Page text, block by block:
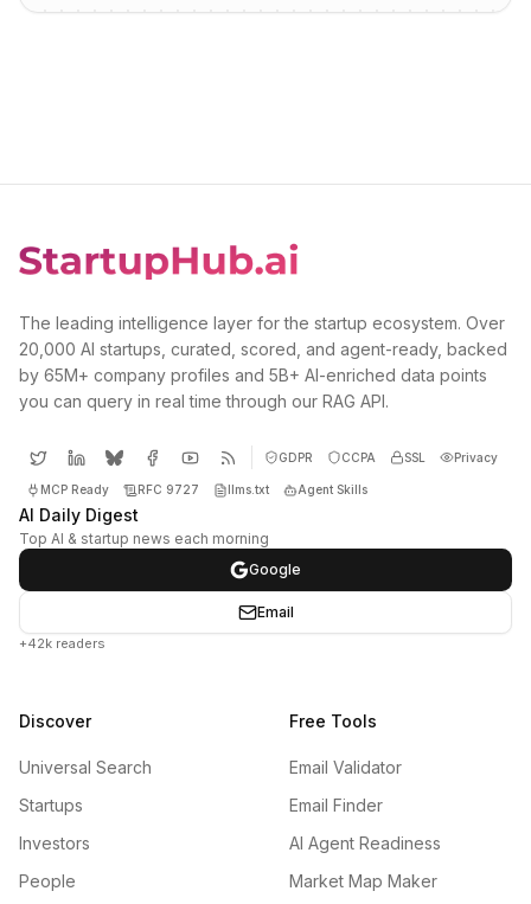
The leading intelligence layer for the startup ecosystem. Over
20,000 AI startups, curated, scored, and agent-ready, backed
by 65M+ company profiles and 5B+ AI-enriched data points
you can query in real time through our RAG API.
GDPR CCPA SSL Privacy
MCP Ready RFC 9727 llms.txt Agent Skills
AI Daily Digest
Top AI & startup news each morning
Google
Email
+42k readers
Discover
Universal Search
Startups
Investors
People
Free Tools
Email Validator
Email Finder
AI Agent Readiness
Market Map Maker